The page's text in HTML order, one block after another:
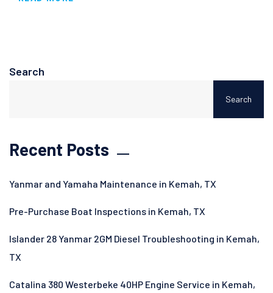
Search
Search
Recent Posts
Yanmar and Yamaha Maintenance in Kemah, TX
Pre-Purchase Boat Inspections in Kemah, TX
Islander 28 Yanmar 2GM Diesel Troubleshooting in Kemah,
TX
Catalina 380 Westerbeke 40HP Engine Service in Kemah,